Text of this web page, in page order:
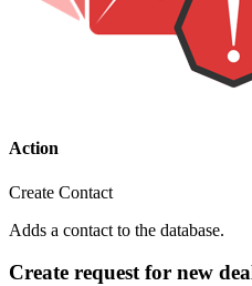
Action
Create Contact
Adds a contact to the database.
Create request for new